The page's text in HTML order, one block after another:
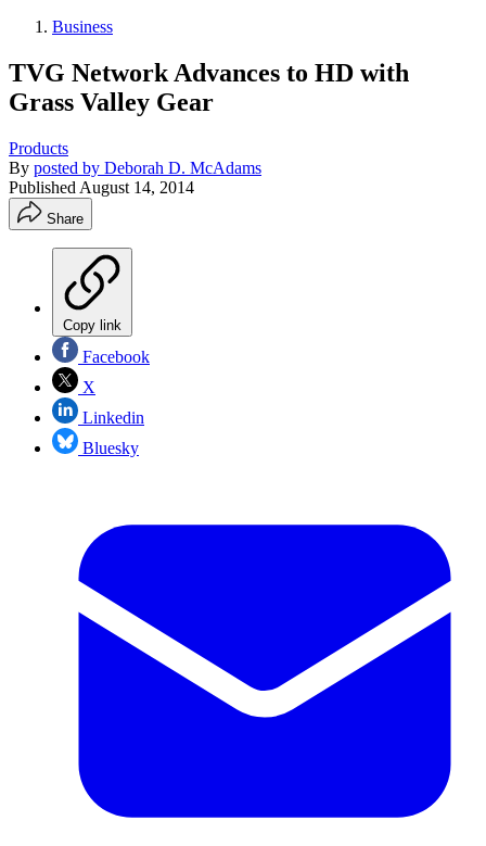
Business
TVG Network Advances to HD with
Grass Valley Gear
Products
By posted by Deborah D. McAdams
Published August 14, 2014
Share
Copy link
Facebook
X
Linkedin
Bluesky